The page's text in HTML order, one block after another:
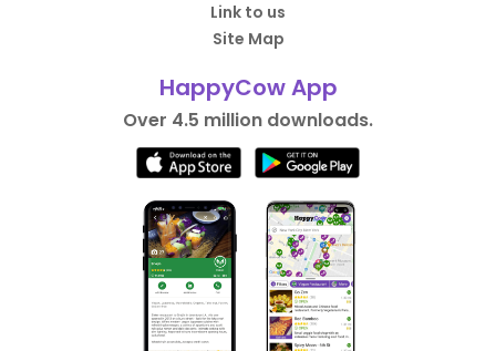
Link to us
Site Map
HappyCow App
Over 4.5 million downloads.